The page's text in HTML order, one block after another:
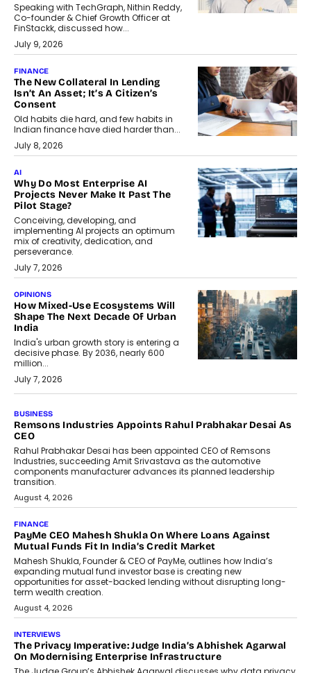
Speaking with TechGraph, Nithin Reddy,
Co-founder & Chief Growth Officer at
FinStackk, discussed how...
July 9, 2026
FINANCE
The New Collateral In Lending
Isn’t An Asset; It’s A Citizen’s
Consent
Old habits die hard, and few habits in
Indian finance have died harder than...
July 8, 2026
AI
Why Do Most Enterprise AI
Projects Never Make It Past The
Pilot Stage?
Conceiving, developing, and
implementing AI projects an optimum
mix of creativity, dedication, and
perseverance.
July 7, 2026
OPINIONS
How Mixed-Use Ecosystems Will
Shape The Next Decade Of Urban
India
India's urban growth story is entering a
decisive phase. By 2036, nearly 600
million...
July 7, 2026
BUSINESS
Remsons Industries Appoints Rahul Prabhakar Desai As
CEO
Rahul Prabhakar Desai has been appointed CEO of Remsons
Industries, succeeding Amit Srivastava as the automotive
components manufacturer advances its planned leadership
transition.
August 4, 2026
FINANCE
PayMe CEO Mahesh Shukla On Where Loans Against
Mutual Funds Fit In India’s Credit Market
Mahesh Shukla, Founder & CEO of PayMe, outlines how India’s
expanding mutual fund investor base is creating new
opportunities for asset-backed lending without disrupting long-
term wealth creation.
August 4, 2026
INTERVIEWS
The Privacy Imperative: Judge India’s Abhishek Agarwal
On Modernising Enterprise Infrastructure